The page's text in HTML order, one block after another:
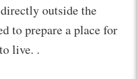
outside the
to prepare a place for
live. .